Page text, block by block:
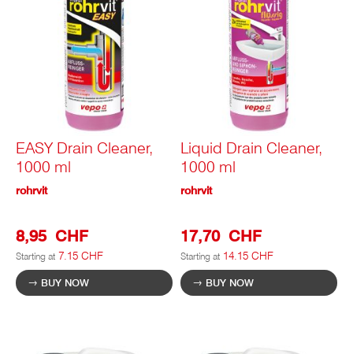
EASY Drain Cleaner,
1000 ml
8,95 CHF
Starting at 7.15 CHF
rohrvit
BUY NOW
Liquid Drain Cleaner,
1000 ml
17,70 CHF
Starting at 14.15 CHF
rohrvit
BUY NOW